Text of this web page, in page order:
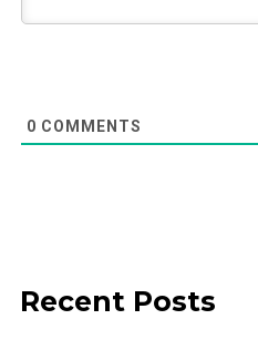
0 COMMENTS
Recent Posts